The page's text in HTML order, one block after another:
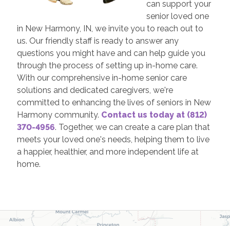
can support your
senior loved one
in New Harmony, IN, we invite you to reach out to
us. Our friendly staff is ready to answer any
questions you might have and can help guide you
through the process of setting up in-home care.
With our comprehensive in-home senior care
solutions and dedicated caregivers, we're
committed to enhancing the lives of seniors in New
Harmony community. Contact us today at (812)
370-4956. Together, we can create a care plan that
meets your loved one's needs, helping them to live
a happier, healthier, and more independent life at
home.